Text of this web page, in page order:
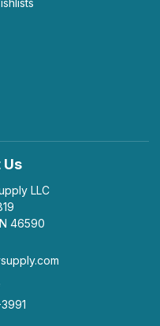
Us
LLC
46590